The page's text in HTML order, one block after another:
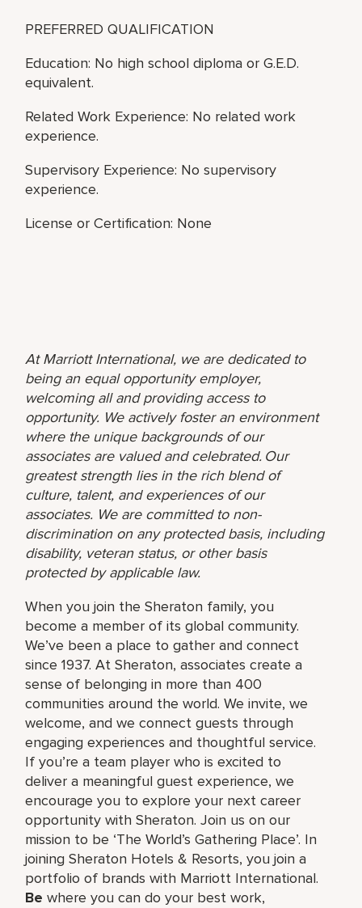
PREFERRED QUALIFICATION
Education: No high school diploma or G.E.D.
equivalent.
Related Work Experience: No related work
experience.
Supervisory Experience: No supervisory
experience.
License or Certification: None
At Marriott International, we are dedicated to
being an equal opportunity employer,
welcoming all and providing access to
opportunity. We actively foster an environment
where the unique backgrounds of our
associates are valued and celebrated. Our
greatest strength lies in the rich blend of
culture, talent, and experiences of our
associates. We are committed to non-
discrimination on any protected basis, including
disability, veteran status, or other basis
protected by applicable law.
When you join the Sheraton family, you
become a member of its global community.
We’ve been a place to gather and connect
since 1937. At Sheraton, associates create a
sense of belonging in more than 400
communities around the world. We invite, we
welcome, and we connect guests through
engaging experiences and thoughtful service.
If you’re a team player who is excited to
deliver a meaningful guest experience, we
encourage you to explore your next career
opportunity with Sheraton. Join us on our
mission to be ‘The World’s Gathering Place’. In
joining Sheraton Hotels & Resorts, you join a
portfolio of brands with Marriott International.
Be where you can do your best work,​